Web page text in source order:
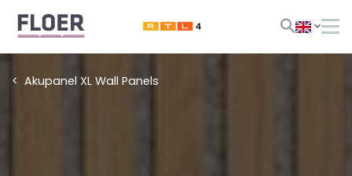
Akupanel XL Wall Panels